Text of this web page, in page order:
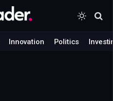
Innovation Politics